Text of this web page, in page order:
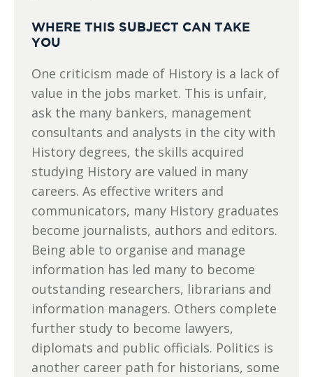
WHERE THIS SUBJECT CAN TAKE
YOU
One criticism made of History is a lack of
value in the jobs market. This is unfair,
ask the many bankers, management
consultants and analysts in the city with
History degrees, the skills acquired
studying History are valued in many
careers. As effective writers and
communicators, many History graduates
become journalists, authors and editors.
Being able to organise and manage
information has led many to become
outstanding researchers, librarians and
information managers. Others complete
further study to become lawyers,
diplomats and public officials. Politics is
another career path for historians, some